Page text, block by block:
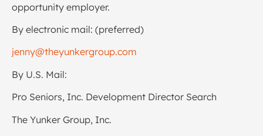
opportunity employer.
By electronic mail: (preferred)
jenny@theyunkergroup.com
By U.S. Mail:
Pro Seniors, Inc. Development Director Search
The Yunker Group, Inc.